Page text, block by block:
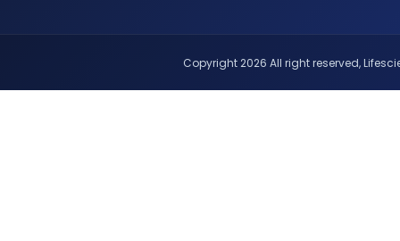
Copyright 2026 All right reserved,